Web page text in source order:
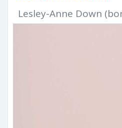
Lesley-Anne Down